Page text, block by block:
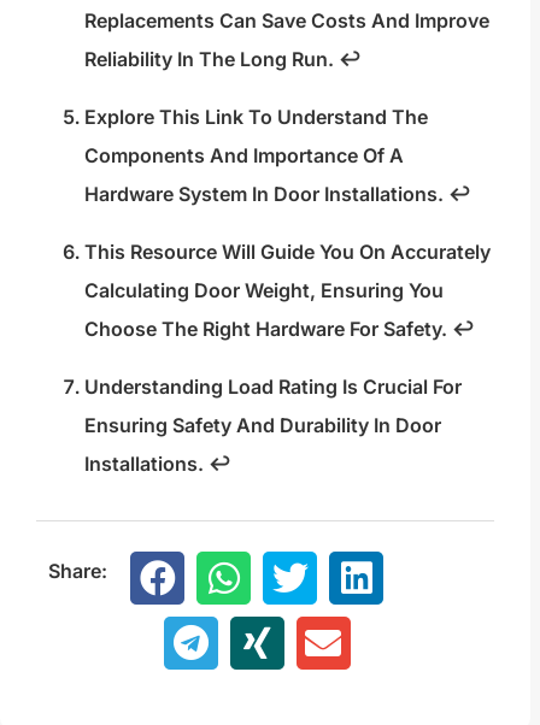
Replacements Can Save Costs And Improve
Reliability In The Long Run. ↩
Explore This Link To Understand The
Components And Importance Of A
Hardware System In Door Installations. ↩
This Resource Will Guide You On Accurately
Calculating Door Weight, Ensuring You
Choose The Right Hardware For Safety. ↩
Understanding Load Rating Is Crucial For
Ensuring Safety And Durability In Door
Installations. ↩
Share: